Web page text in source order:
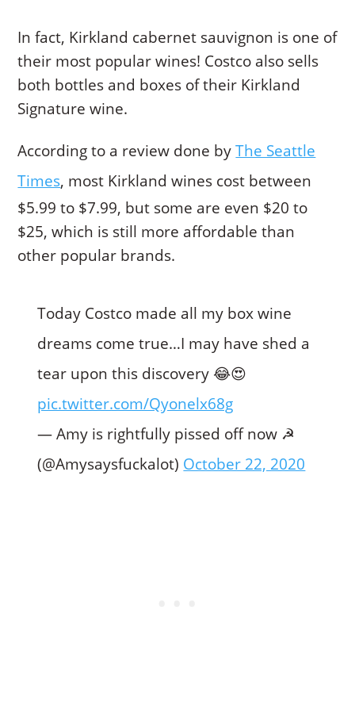
In fact, Kirkland cabernet sauvignon is one of
their most popular wines! Costco also sells
both bottles and boxes of their Kirkland
Signature wine.
According to a review done byThe Seattle
Times, most Kirkland wines cost between
$5.99 to $7.99, but some are even $20 to
$25, which is still more affordable than
other popular brands.
Today Costco made all my box wine
dreams come true…I may have shed a
tear upon this discovery 😂😍
pic.twitter.com/Qyonelx68g
— Amy is rightfully pissed off now ☭
(@Amysaysfuckalot) October 22, 2020